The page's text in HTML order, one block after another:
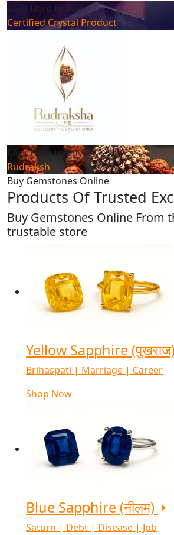
Click Here to Buy
Certified Crystal Product
Click Here to Buy
Rudraksh
Buy Gemstones Online
Products Of Trusted
Buy Gemstones Online From
trustable store
Yellow Sapphire (पुखराज)
Brihaspati | Marriage | Career
Shop Now
Blue Sapphire (नीलम)
Saturn | Debt | Disease | Job